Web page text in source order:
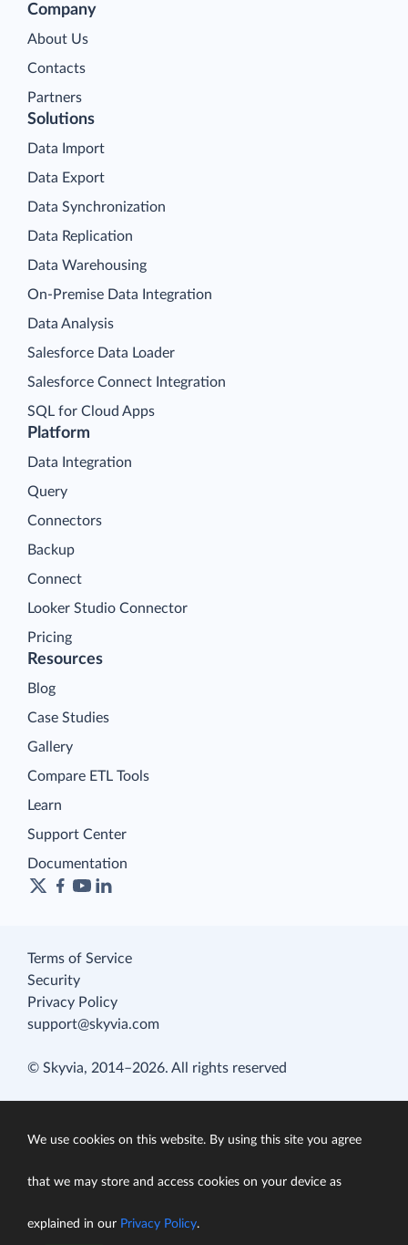
Company
About Us
Contacts
Partners
Platform
Data Integration
Query
Connectors
Backup
Connect
Looker Studio Connector
Pricing
Solutions
Data Import
Data Export
Data Synchronization
Data Replication
Data Warehousing
On-Premise Data Integration
Data Analysis
Salesforce Data Loader
Salesforce Connect Integration
SQL for Cloud Apps
Resources
Blog
Case Studies
Gallery
Compare ETL Tools
Learn
Support Center
Documentation
Terms of Service
Security
Privacy Policy
support@skyvia.com
© Skyvia, 2014–2026. All rights reserved
We use cookies on this website. By using this site you agree
that we may store and access cookies on your device as
explained in our Privacy Policy.